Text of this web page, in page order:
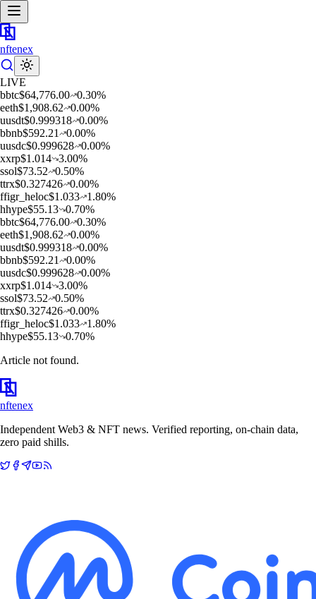
nftenex
LIVE
bbtc$64,776.00 0.30%
eeth$1,908.62 0.00%
uusdt$0.999318 0.00%
bbnb$592.21 0.00%
uusdc$0.999628 0.00%
xxrp$1.014 3.00%
ssol$73.52 0.50%
ttrx$0.327426 0.00%
ffigr_heloc$1.033 1.80%
hhype$55.13 0.70%
bbtc$64,776.00 0.30%
eeth$1,908.62 0.00%
uusdt$0.999318 0.00%
bbnb$592.21 0.00%
uusdc$0.999628 0.00%
xxrp$1.014 3.00%
ssol$73.52 0.50%
ttrx$0.327426 0.00%
ffigr_heloc$1.033 1.80%
hhype$55.13 0.70%
Article not found.
nftenex
Independent Web3 & NFT news. Verified reporting, on-chain data,
zero paid shills.